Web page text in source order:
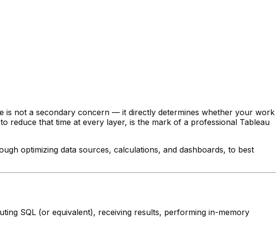
is not a secondary concern — it directly determines whether your work
reduce that time at every layer, is the mark of a professional Tableau
optimizing data sources, calculations, and dashboards, to best
SQL (or equivalent), receiving results, performing in-memory